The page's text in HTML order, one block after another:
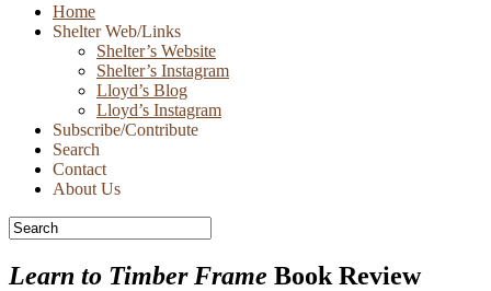
Skip
Home
Shelter Web/Links
Shelter’s Website
Shelter’s Instagram
Lloyd’s Blog
Lloyd’s Instagram
Subscribe/Contribute
Search
Contact
About Us
Learn to Timber Frame Book Review